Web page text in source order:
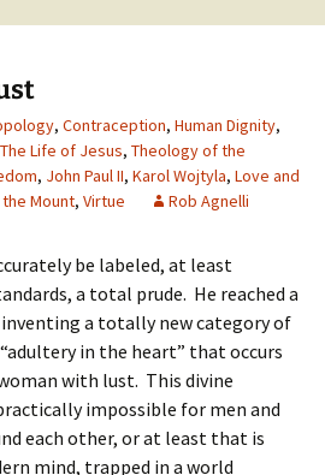
, Contraception, Human Dignity,
The Life of Jesus, Theology of the
, John Paul II, Karol Wojtyla, Love and
Mount, Virtue Rob Agnelli
be labeled, at least
a total prude. He reached a
a totally new category of
in the heart” that occurs
with lust. This divine
impossible for men and
each other, or at least that is
mind, trapped in a world